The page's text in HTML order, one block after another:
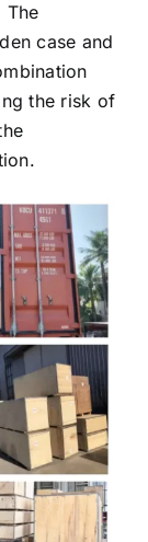
The
case and
the risk of